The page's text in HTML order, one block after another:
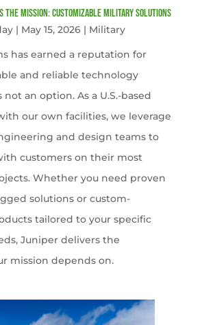
the Mission: Customizable Military Solutions
| May 15, 2026| Military
has earned a reputation for
and reliable technology
an option. As a U.S.-based
our own facilities, we leverage
and design teams to
customers on their most
Whether you need proven
solutions or custom-
tailored to your specific
Juniper delivers the
mission depends on.